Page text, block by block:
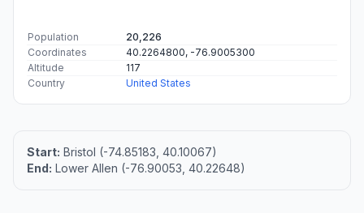
Population
20,226
Coordinates
40.2264800, -76.9005300
Altitude
117
Country
United States
Start: Bristol (-74.85183, 40.10067)
End: Lower Allen (-76.90053, 40.22648)